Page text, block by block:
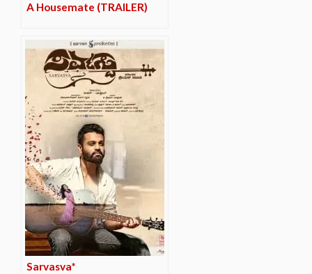
A Housemate (TRAILER)
Sarvasva*